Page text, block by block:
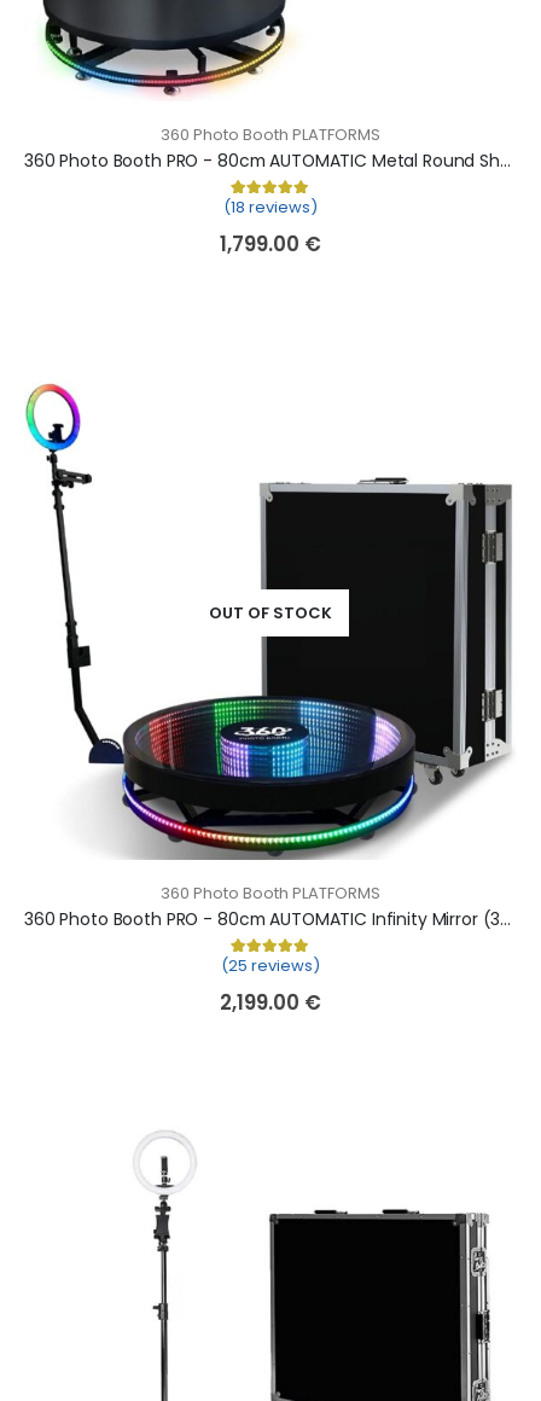
360 Photo Booth PLATFORMS
360 Photo Booth PRO - 80cm AUTOMATIC Metal Round Shape (360 camera booth, 360 video booth)
Rated5.00
18
(18 reviews)
1,799.00 €
OUT OF STOCK
360 Photo Booth PLATFORMS
360 Photo Booth PRO - 80cm AUTOMATIC Infinity Mirror (360 camera booth, 360 video booth)
Rated5.00
25
(25 reviews)
2,199.00 €